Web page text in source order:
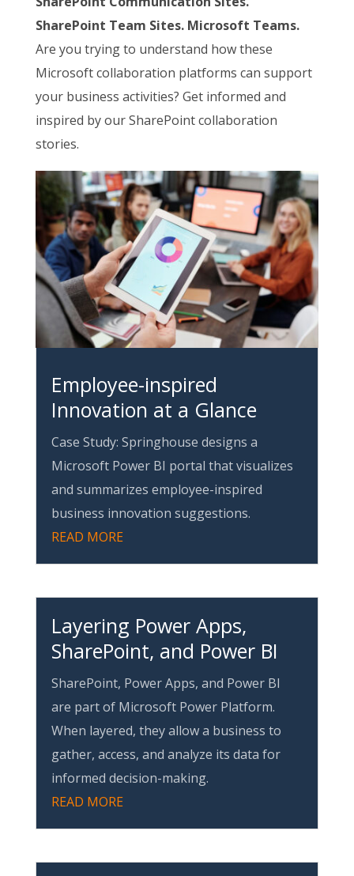
SharePoint Team Sites. Microsoft Teams.
Are you trying to understand how these
Microsoft collaboration platforms can support
your business activities? Get informed and
inspired by our SharePoint collaboration
stories.
Employee-inspired
Innovation at a Glance
Case Study: Springhouse designs a
Microsoft Power BI portal that visualizes
and summarizes employee-inspired
business innovation suggestions.
READ MORE
Layering Power Apps,
SharePoint, and Power BI
SharePoint, Power Apps, and Power BI
are part of Microsoft Power Platform.
When layered, they allow a business to
gather, access, and analyze its data for
informed decision-making.
READ MORE